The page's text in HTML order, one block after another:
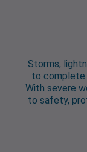
Storms,
to complete
With severe
to safety,